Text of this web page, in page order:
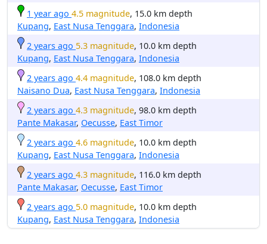
1 year ago 4.5 magnitude, 15.0 km depth
Kupang, East Nusa Tenggara, Indonesia
2 years ago 5.3 magnitude, 10.0 km depth
Kupang, East Nusa Tenggara, Indonesia
2 years ago 4.4 magnitude, 108.0 km depth
Naisano Dua, East Nusa Tenggara, Indonesia
2 years ago 4.3 magnitude, 98.0 km depth
Pante Makasar, Oecusse, East Timor
2 years ago 4.6 magnitude, 10.0 km depth
Kupang, East Nusa Tenggara, Indonesia
2 years ago 4.3 magnitude, 116.0 km depth
Pante Makasar, Oecusse, East Timor
2 years ago 5.0 magnitude, 10.0 km depth
Kupang, East Nusa Tenggara, Indonesia